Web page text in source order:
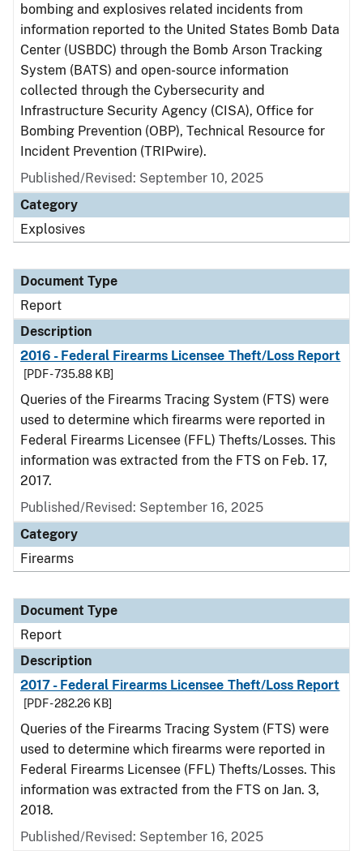
bombing and explosives related incidents from
information reported to the United States Bomb Data
Center (USBDC) through the Bomb Arson Tracking
System (BATS) and open-source information
collected through the Cybersecurity and
Infrastructure Security Agency (CISA), Office for
Bombing Prevention (OBP), Technical Resource for
Incident Prevention (TRIPwire).
Published/Revised: September 10, 2025
Category
Explosives
Document Type
Report
Description
2016 - Federal Firearms Licensee Theft/Loss Report
[PDF - 735.88 KB]
Queries of the Firearms Tracing System (FTS) were
used to determine which firearms were reported in
Federal Firearms Licensee (FFL) Thefts/Losses. This
information was extracted from the FTS on Feb. 17,
2017.
Published/Revised: September 16, 2025
Category
Firearms
Document Type
Report
Description
2017 - Federal Firearms Licensee Theft/Loss Report
[PDF - 282.26 KB]
Queries of the Firearms Tracing System (FTS) were
used to determine which firearms were reported in
Federal Firearms Licensee (FFL) Thefts/Losses. This
information was extracted from the FTS on Jan. 3,
2018.
Published/Revised: September 16, 2025